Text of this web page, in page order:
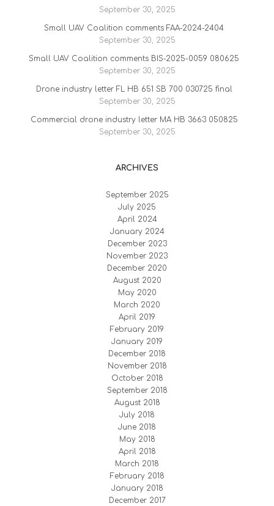
September 30, 2025
Small UAV Coalition comments FAA-2024-2404
September 30, 2025
Small UAV Coalition comments BIS-2025-0059 080625
September 30, 2025
Drone industry letter FL HB 651 SB 700 030725 final
September 30, 2025
Commercial drone industry letter MA HB 3663 050825
September 30, 2025
ARCHIVES
September 2025
July 2025
April 2024
January 2024
December 2023
November 2023
December 2020
August 2020
May 2020
March 2020
April 2019
February 2019
January 2019
December 2018
November 2018
October 2018
September 2018
August 2018
July 2018
June 2018
May 2018
April 2018
March 2018
February 2018
January 2018
December 2017